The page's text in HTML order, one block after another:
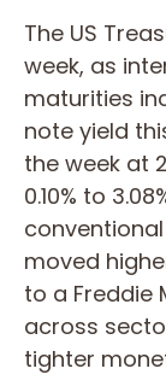
The US
week, as
maturities
note yield
the week at
0.10% to
moved
to a Freddie
across
tighter